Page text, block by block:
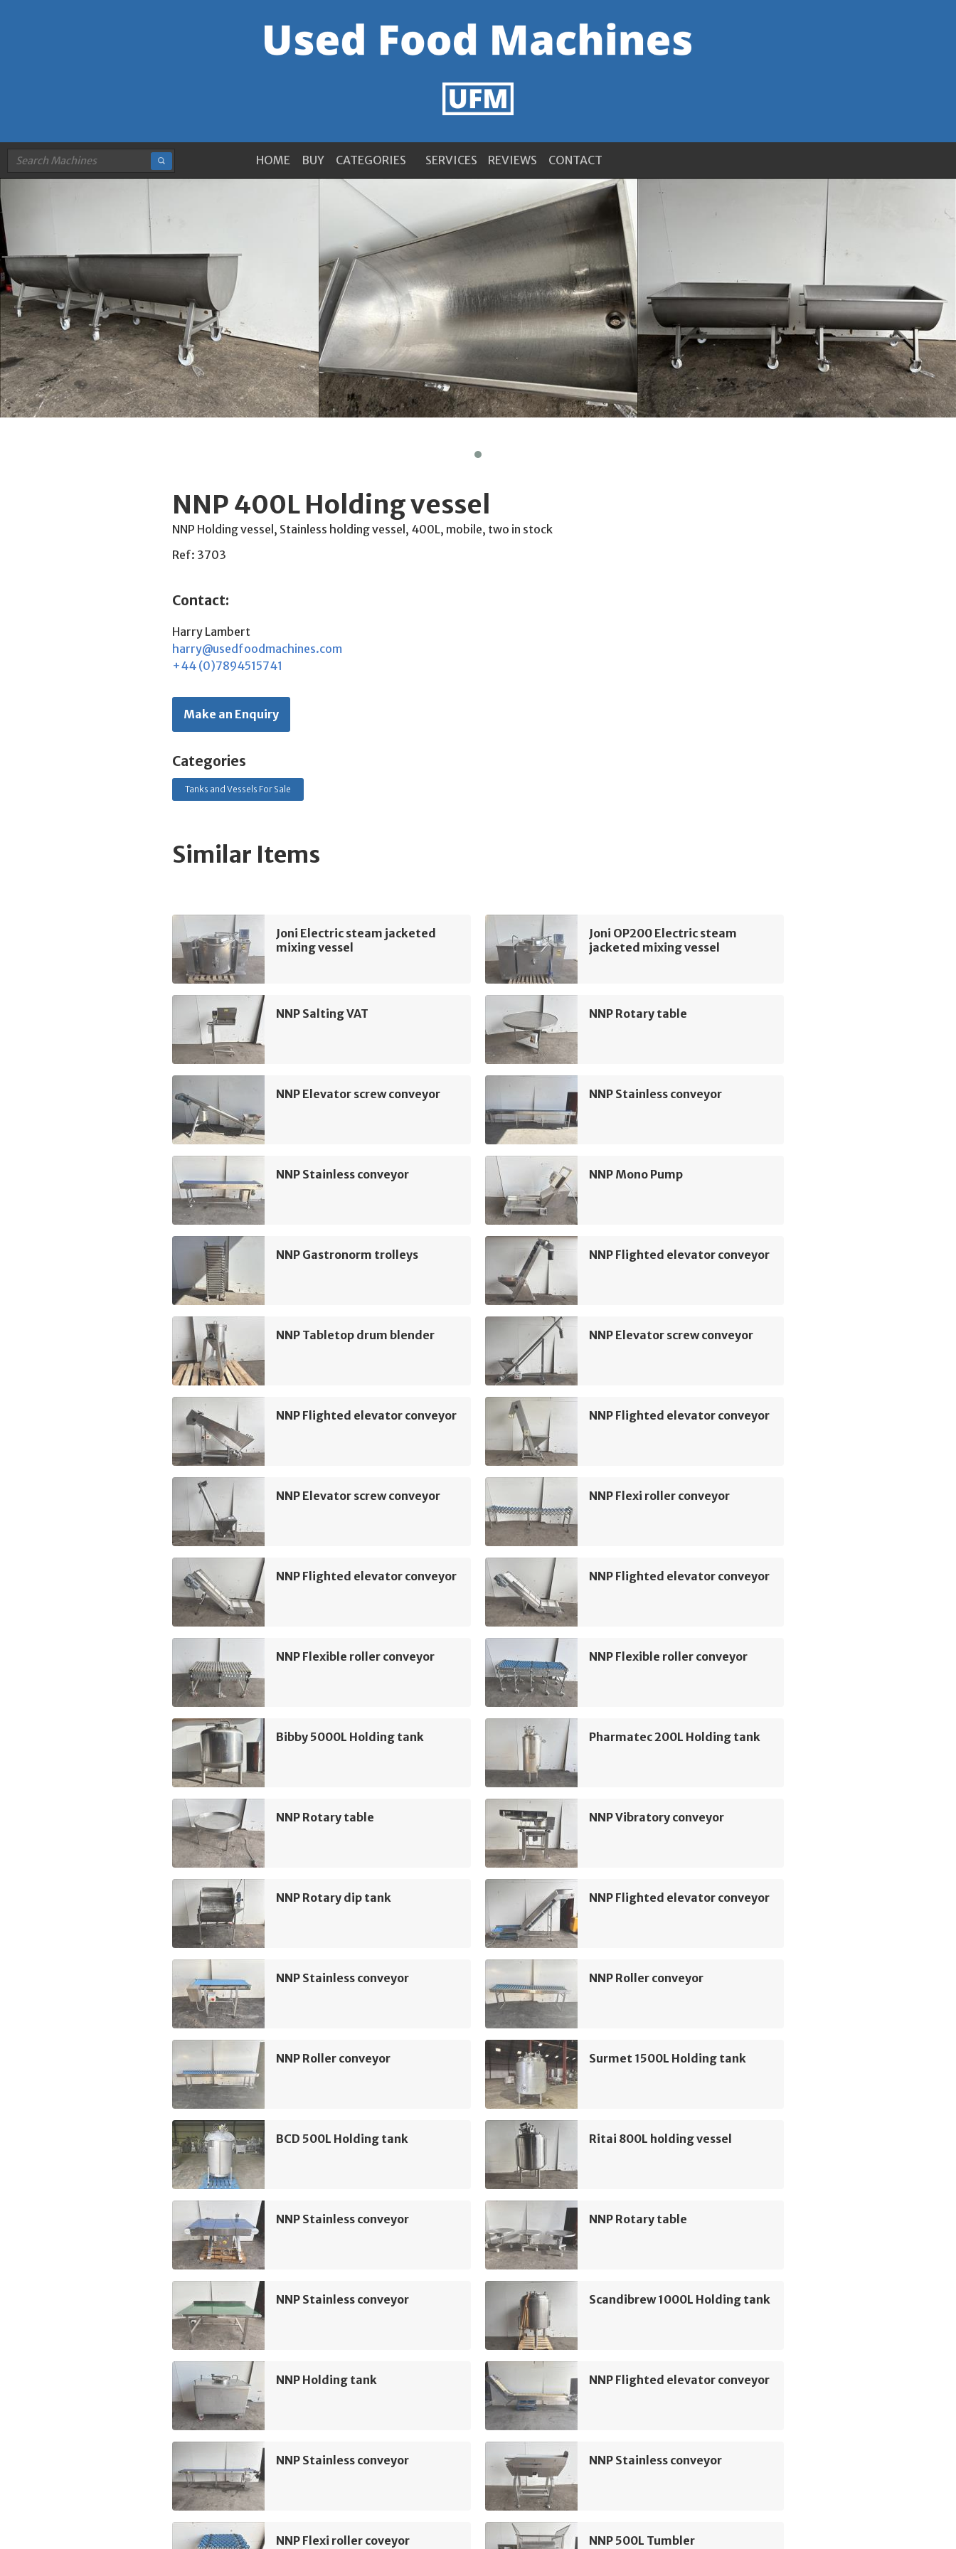
HOME BUY CATEGORIES SERVICES REVIEWS CONTACT
NNP 400L Holding vessel
NNP Holding vessel, Stainless holding vessel, 400L, mobile, two in stock
Ref: 3703
Contact:
Harry Lambert
harry@usedfoodmachines.com
+44 (0)7894515741
Make an Enquiry
Categories
Tanks and Vessels For Sale
Similar Items
Joni Electric steam jacketed
mixing vessel
Joni OP200 Electric steam
jacketed mixing vessel
NNP Salting VAT NNP Rotary table
NNP Elevator screw conveyor NNP Stainless conveyor
NNP Stainless conveyor NNP Mono Pump
NNP Gastronorm trolleys NNP Flighted elevator conveyor
NNP Tabletop drum blender NNP Elevator screw conveyor
NNP Flighted elevator conveyor NNP Flighted elevator conveyor
NNP Elevator screw conveyor NNP Flexi roller conveyor
NNP Flighted elevator conveyor NNP Flighted elevator conveyor
NNP Flexible roller conveyor NNP Flexible roller conveyor
Bibby 5000L Holding tank Pharmatec 200L Holding tank
NNP Rotary table NNP Vibratory conveyor
NNP Rotary dip tank NNP Flighted elevator conveyor
NNP Stainless conveyor NNP Roller conveyor
NNP Roller conveyor Surmet 1500L Holding tank
BCD 500L Holding tank Ritai 800L holding vessel
NNP Stainless conveyor NNP Rotary table
NNP Stainless conveyor Scandibrew 1000L Holding tank
NNP Holding tank NNP Flighted elevator conveyor
NNP Stainless conveyor NNP Stainless conveyor
NNP Flexi roller coveyor NNP 500L Tumbler